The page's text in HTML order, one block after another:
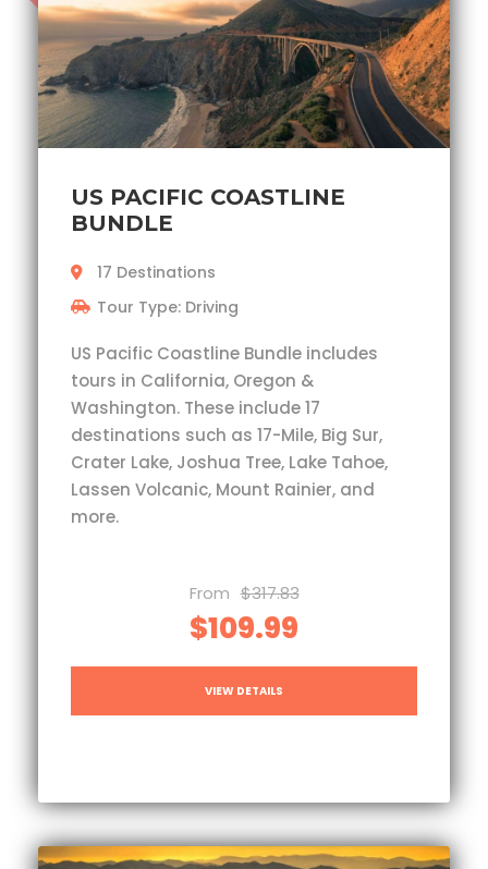
US PACIFIC COASTLINE
BUNDLE
17 Destinations
Tour Type: Driving
US Pacific Coastline Bundle includes
tours in California, Oregon &
Washington. These include 17
destinations such as 17-Mile, Big Sur,
Crater Lake, Joshua Tree, Lake Tahoe,
Lassen Volcanic, Mount Rainier, and
more.
From $317.83
$109.99
VIEW DETAILS